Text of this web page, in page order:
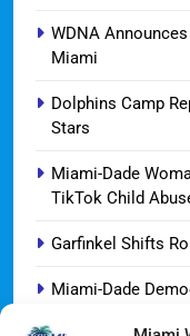
WDNA
Miami
Dolphins Camp
Stars
Miami-Dade
TikTok Child
Garfinkel Shifts
Miami-Dade